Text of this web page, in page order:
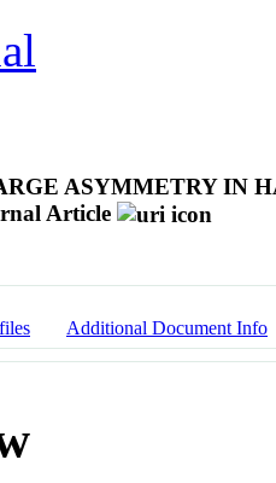
ASYMMETRY IN
Article
Additional Document Info